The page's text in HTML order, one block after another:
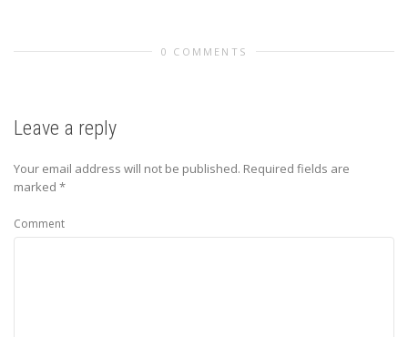
0 COMMENTS
Leave a reply
Your email address will not be published. Required fields are
marked *
Comment